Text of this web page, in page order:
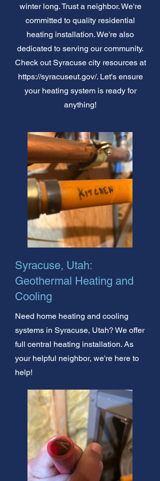
winter long. Trust a neighbor. We're
committed to quality residential
heating installation. We're also
dedicated to serving our community.
Check out Syracuse city resources at
https://syracuseut.gov/.Let's ensure
your heating system is ready for
anything!
Syracuse, Utah:
Geothermal Heating and
Cooling
Need home heating and cooling
systems in Syracuse, Utah? We offer
full central heating installation. As
your helpful neighbor, we're here to
help!